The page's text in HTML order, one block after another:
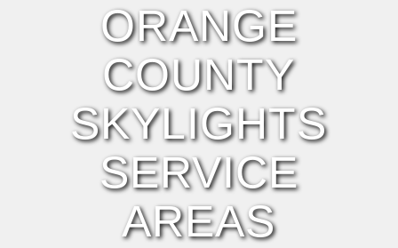
ORANGE
COUNTY
SKYLIGHTS
SERVICE
AREAS